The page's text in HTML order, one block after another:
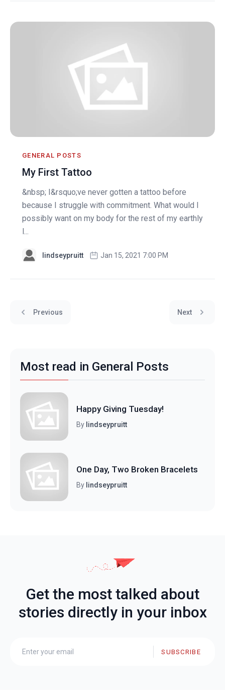
GENERAL POSTS
My First Tattoo
&nbsp; I&rsquo;ve never gotten a tattoo before
because I struggle with commitment. What would I
possibly want on my body for the rest of my earthly
l...
lindseypruitt Jan 15, 2021 7:00 PM
Previous Next
Most read in General Posts
Happy Giving Tuesday!
By lindseypruitt
One Day, Two Broken Bracelets
By lindseypruitt
Get the most talked about
stories directly in your inbox
SUBSCRIBE